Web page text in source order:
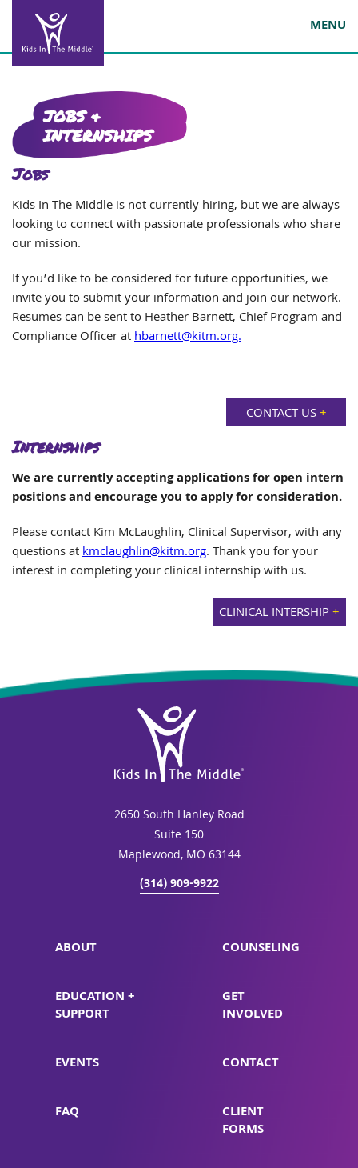
MENU
JOBS &
INTERNSHIPS
Jobs
Kids In The Middle is not currently hiring, but we are always
looking to connect with passionate professionals who share
our mission.
If you’d like to be considered for future opportunities, we
invite you to submit your information and join our network.
Resumes can be sent to Heather Barnett, Chief Program and
Compliance Officer athbarnett@kitm.org.
CONTACT US+
Internships
We are currently accepting applications for open intern
positions and encourage you to apply for consideration.
Please contact Kim McLaughlin, Clinical Supervisor, with any
questions atkmclaughlin@kitm.org. Thank you for your
interest in completing your clinical internship with us.
CLINICAL INTERSHIP+
2650 South Hanley Road
Suite 150
Maplewood, MO 63144
(314) 909-9922
ABOUT COUNSELING
EDUCATION +
SUPPORT
GET
INVOLVED
EVENTS CONTACT
FAQ
CLIENT
FORMS